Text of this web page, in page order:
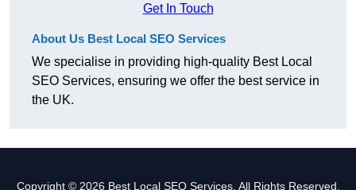
Get In Touch
About Us Best Local SEO Services
We specialise in providing high-quality Best Local
SEO Services, ensuring we offer the best service in
the UK.
Copyright © 2026 Best Local SEO Services. All Rights Reserved.